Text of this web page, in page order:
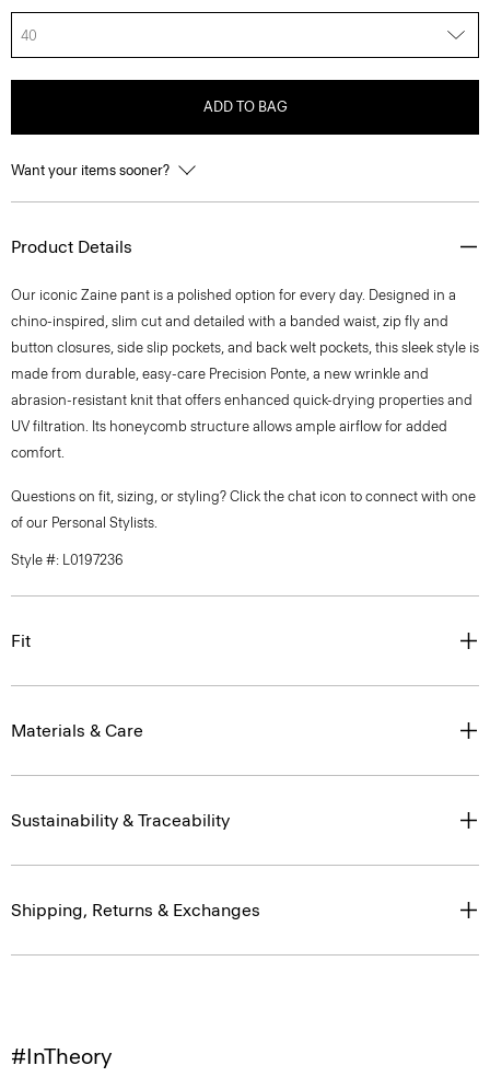
40
ADD TO BAG
Want your items sooner?
Product Details
Our iconic Zaine pant is a polished option for every day. Designed in a
chino-inspired, slim cut and detailed with a banded waist, zip fly and
button closures, side slip pockets, and back welt pockets, this sleek style is
made from durable, easy-care Precision Ponte, a new wrinkle and
abrasion-resistant knit that offers enhanced quick-drying properties and
UV filtration. Its honeycomb structure allows ample airflow for added
comfort.
Questions on fit, sizing, or styling? Click the chat icon to connect with one
of our Personal Stylists.
Style #: L0197236
Fit
Materials & Care
Sustainability & Traceability
Shipping, Returns & Exchanges
#InTheory